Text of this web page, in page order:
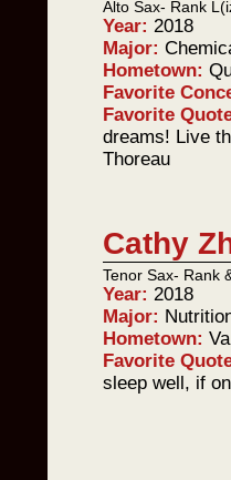
Alto Sax- Rank
Year:2018
Major:
Hometown:
Favorite
Favorite
dreams! Live
Thoreau
Cathy
Tenor Sax- Rank
Year:2018
Major:
Hometown:
Favorite
sleep well, if